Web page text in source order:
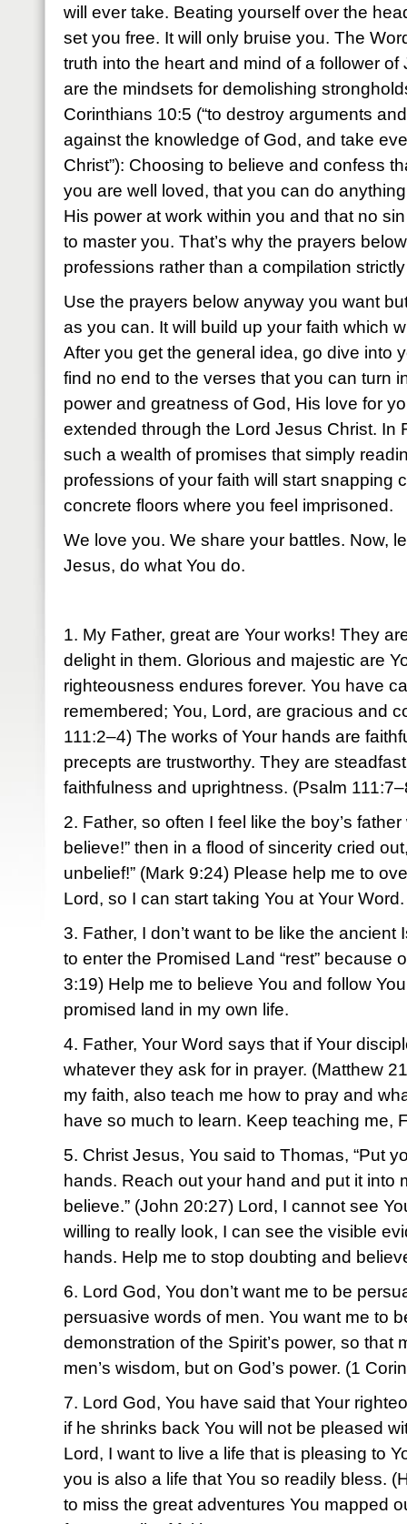
will ever take. Beating yourself over the
set you free. It will only bruise you. The
truth into the heart and mind of a follower
are the mindsets for demolishing
Corinthians 10:5 (“to destroy arguments
against the knowledge of God, and take
Christ”): Choosing to believe and confess
you are well loved, that you can do
His power at work within you and that no
to master you. That’s why the prayers
professions rather than a compilation
Use the prayers below anyway you want
as you can. It will build up your faith which
After you get the general idea, go dive into
find no end to the verses that you can turn
power and greatness of God, His love for
extended through the Lord Jesus Christ. In
such a wealth of promises that simply
professions of your faith will start snapping
concrete floors where you feel imprisoned.
We love you. We share your battles. Now,
Jesus, do what You do.
1. My Father, great are Your works! They
delight in them. Glorious and majestic are
righteousness endures forever. You have
remembered; You, Lord, are gracious and
111:2–4) The works of Your hands are
precepts are trustworthy. They are
faithfulness and uprightness. (Psalm
2. Father, so often I feel like the boy’s
believe!” then in a flood of sincerity cried
unbelief!” (Mark 9:24) Please help me to
Lord, so I can start taking You at Your Word.
3. Father, I don’t want to be like the
to enter the Promised Land “rest” because
3:19) Help me to believe You and follow
promised land in my own life.
4. Father, Your Word says that if Your
whatever they ask for in prayer. (Matthew
my faith, also teach me how to pray and
have so much to learn. Keep teaching me,
5. Christ Jesus, You said to Thomas, “Put
hands. Reach out your hand and put it into
believe.” (John 20:27) Lord, I cannot see
willing to really look, I can see the visible
hands. Help me to stop doubting and
6. Lord God, You don’t want me to be
persuasive words of men. You want me to
demonstration of the Spirit’s power, so that
men’s wisdom, but on God’s power. (1
7. Lord God, You have said that Your
if he shrinks back You will not be pleased
Lord, I want to live a life that is pleasing to
you is also a life that You so readily bless.
to miss the great adventures You mapped